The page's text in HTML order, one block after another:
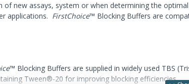
new assays, system or when determining the
applications. FirstChoice™ Blocking Buffers are
™ Blocking Buffers are supplied in widely used TBS
Tween®-20 for improving blocking efficiencies.